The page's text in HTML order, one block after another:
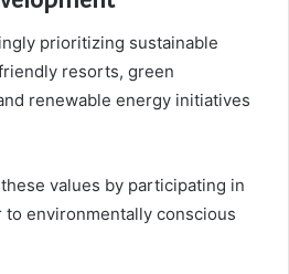
prioritizing sustainable
resorts, green
renewable energy initiatives
values by participating in
environmentally conscious